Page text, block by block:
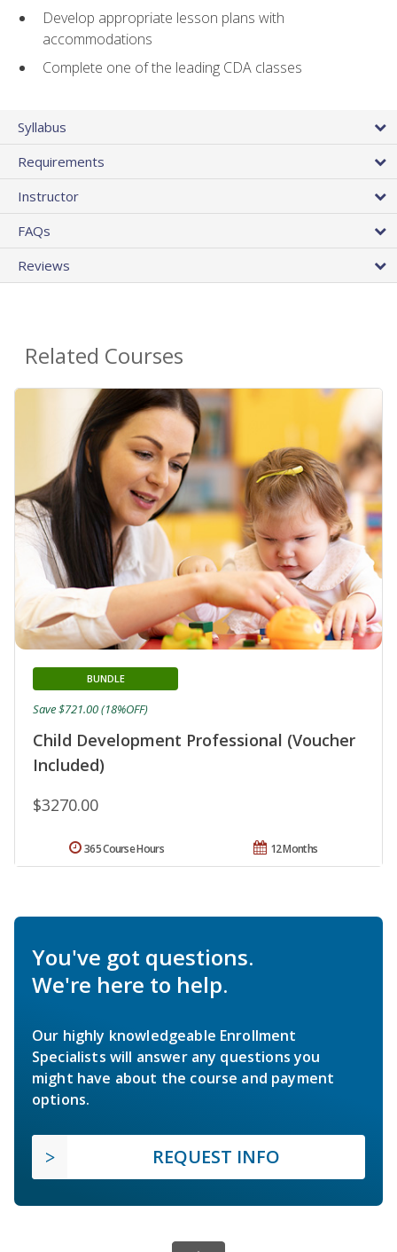
Develop appropriate lesson plans with
accommodations
Complete one of the leading CDA classes
Syllabus
Requirements
Instructor
FAQs
Reviews
Related Courses
Child Development Professional (Voucher
Included)
BUNDLE
$3270.00
Save $721.00 (18%OFF)
12 Months
365 Course Hours
You've got questions.
We're here to help.
Our highly knowledgeable Enrollment
Specialists will answer any questions you
might have about the course and payment
options.
REQUEST INFO